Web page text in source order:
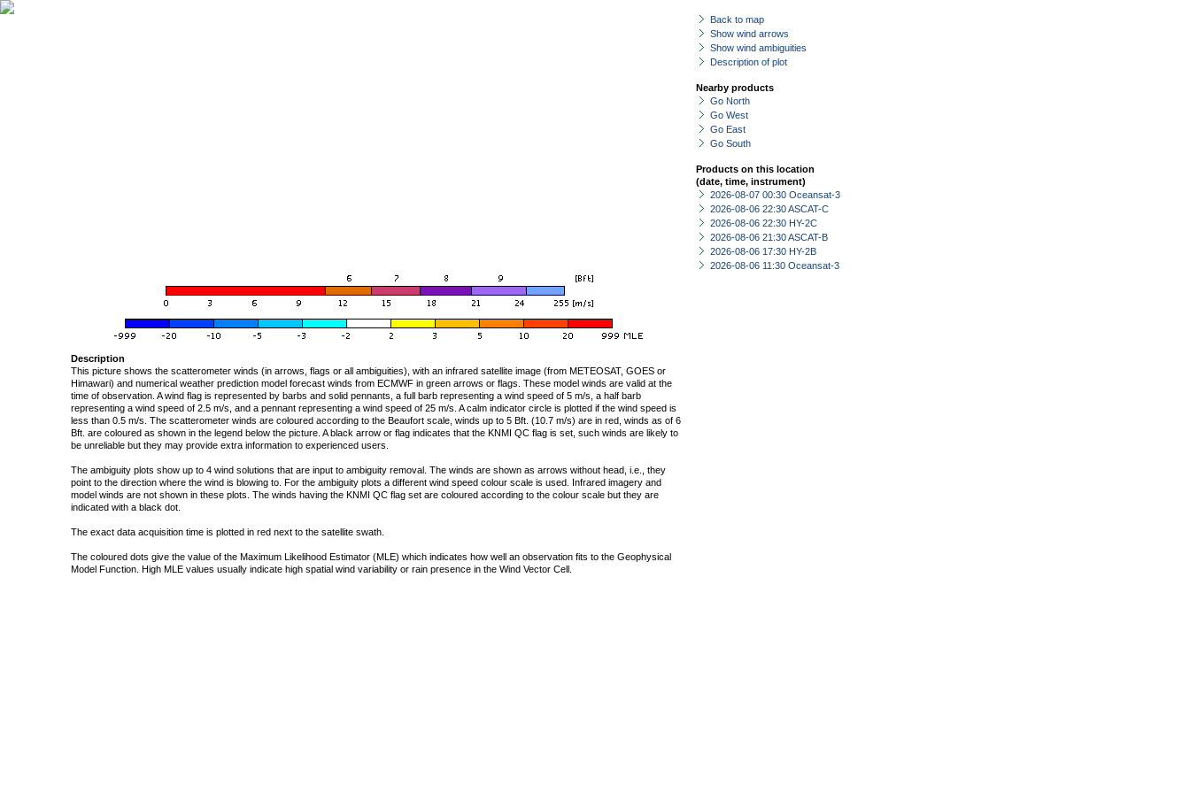
Back to map
Show wind arrows
Show wind ambiguities
Description of plot
Nearby products
Go North
Go West
Go East
Go South
Products on this location
(date, time, instrument)
2026-08-07 00:30 Oceansat-3
2026-08-06 22:30 ASCAT-C
2026-08-06 22:30 HY-2C
2026-08-06 21:30 ASCAT-B
2026-08-06 17:30 HY-2B
2026-08-06 11:30 Oceansat-3
Description
This picture shows the scatterometer winds (in arrows, flags or all ambiguities), with an infrared satellite image (from METEOSAT, GOES or
Himawari) and numerical weather prediction model forecast winds from ECMWF in green arrows or flags. These model winds are valid at the
time of observation. A wind flag is represented by barbs and solid pennants, a full barb representing a wind speed of 5 m/s, a half barb
representing a wind speed of 2.5 m/s, and a pennant representing a wind speed of 25 m/s. A calm indicator circle is plotted if the wind speed is
less than 0.5 m/s. The scatterometer winds are coloured according to the Beaufort scale, winds up to 5 Bft. (10.7 m/s) are in red, winds as of 6
Bft. are coloured as shown in the legend below the picture. A black arrow or flag indicates that the KNMI QC flag is set, such winds are likely to
be unreliable but they may provide extra information to experienced users.
The ambiguity plots show up to 4 wind solutions that are input to ambiguity removal. The winds are shown as arrows without head, i.e., they
point to the direction where the wind is blowing to. For the ambiguity plots a different wind speed colour scale is used. Infrared imagery and
model winds are not shown in these plots. The winds having the KNMI QC flag set are coloured according to the colour scale but they are
indicated with a black dot.
The exact data acquisition time is plotted in red next to the satellite swath.
The coloured dots give the value of the Maximum Likelihood Estimator (MLE) which indicates how well an observation fits to the Geophysical
Model Function. High MLE values usually indicate high spatial wind variability or rain presence in the Wind Vector Cell.